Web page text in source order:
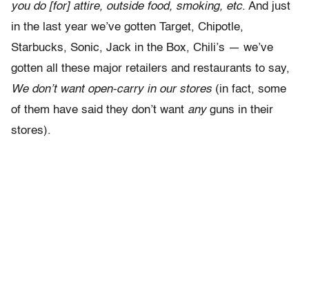
you do [for] attire, outside food, smoking, etc. And just
in the last year we’ve gotten Target, Chipotle,
Starbucks, Sonic, Jack in the Box, Chili’s — we’ve
gotten all these major retailers and restaurants to say,
We don’t want open-carry in our stores (in fact, some
of them have said they don’t want anyguns in their
stores).